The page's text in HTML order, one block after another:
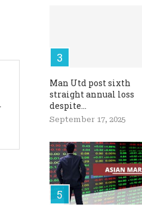
Man Utd post sixth
straight annual loss
despite...
September 17, 2025